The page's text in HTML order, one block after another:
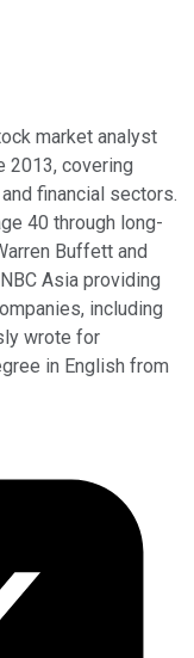
market analyst
2013, covering
financial sectors.
40 through long-
Buffett and
Asia providing
including
wrote for
in English from